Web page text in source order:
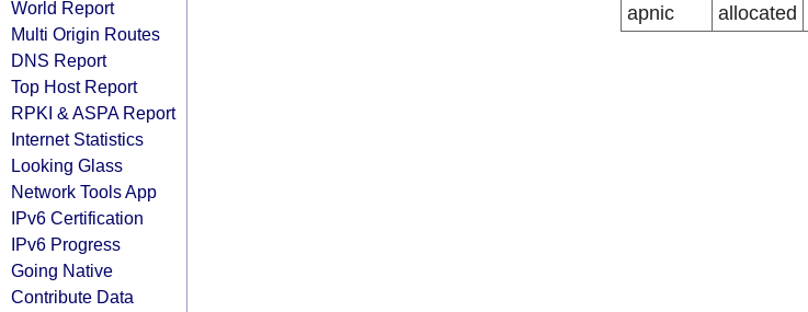
World Report
Multi Origin Routes
DNS Report
Top Host Report
RPKI & ASPA Report
Internet Statistics
Looking Glass
Network Tools App
IPv6 Certification
IPv6 Progress
Going Native
Contribute Data
apnic
allocated